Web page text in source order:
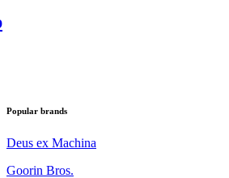
Popular brands
Deus ex Machina
Goorin Bros.